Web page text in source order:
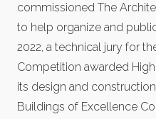
commissioned The
to help organize and
2022, a technical jury for
Competition awarded
its design and
Buildings of Excellence